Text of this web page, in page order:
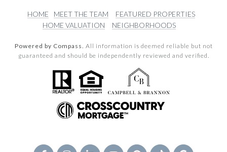
HOME MEET THE TEAM
FEATURED PROPERTIES
HOME VALUATION
NEIGHBORHOODS
Powered by Compass. All information is deemed reliable but not
guaranteed and should be independently reviewed and verified.